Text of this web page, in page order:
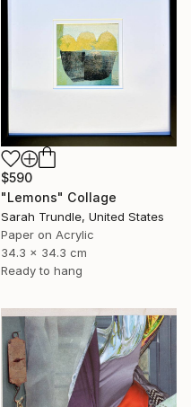
$590
"Lemons" Collage
Sarah Trundle, United States
Paper on Acrylic
34.3 x 34.3 cm
Ready to hang